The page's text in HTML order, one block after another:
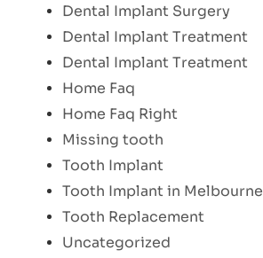
Dental Implant Surgery
Dental Implant Treatment
Dental Implant Treatment
Home Faq
Home Faq Right
Missing tooth
Tooth Implant
Tooth Implant in Melbourne
Tooth Replacement
Uncategorized